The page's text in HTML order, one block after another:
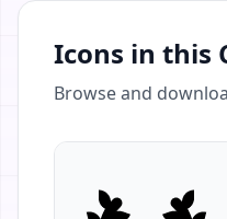
Icons in this
Browse and